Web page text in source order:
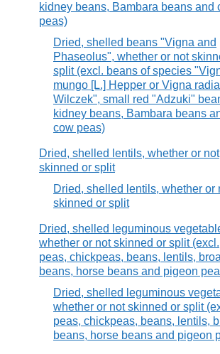
kidney beans, Bambara beans and
peas)
Dried, shelled beans "Vigna and
Phaseolus", whether or not
split (excl. beans of species
mungo [L.] Hepper or Vigna
Wilczek", small red "Adzuki"
kidney beans, Bambara beans
cow peas)
Dried, shelled lentils, whether or not
skinned or split
Dried, shelled lentils, whether or
skinned or split
Dried, shelled leguminous
whether or not skinned or split (excl.
peas, chickpeas, beans, lentils,
beans, horse beans and pigeon
Dried, shelled leguminous
whether or not skinned or split
peas, chickpeas, beans, lentils,
beans, horse beans and pigeon